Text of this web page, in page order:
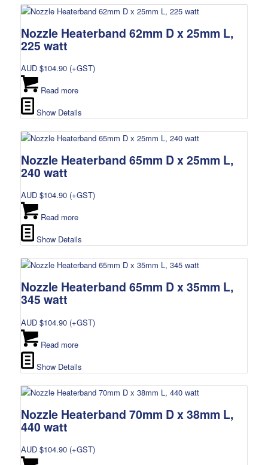
Nozzle Heaterband 62mm D x 25mm L,
225 watt
AUD $104.90(+GST)
Read more
Show Details
Nozzle Heaterband 65mm D x 25mm L,
240 watt
AUD $104.90(+GST)
Read more
Show Details
Nozzle Heaterband 65mm D x 35mm L,
345 watt
AUD $104.90(+GST)
Read more
Show Details
Nozzle Heaterband 70mm D x 38mm L,
440 watt
AUD $104.90(+GST)